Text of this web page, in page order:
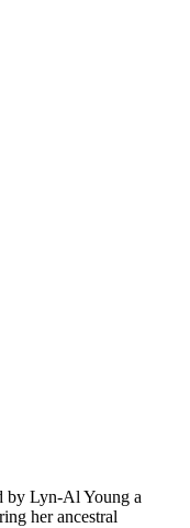
by Lyn-Al Young a
her ancestral